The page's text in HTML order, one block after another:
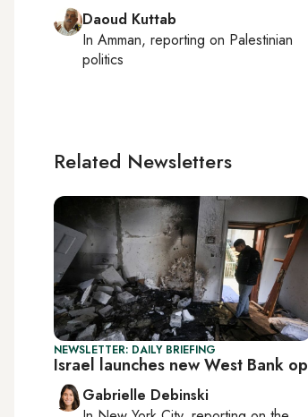
Daoud Kuttab
In Amman, reporting on Palestinian
politics
Related Newsletters
NEWSLETTER: DAILY BRIEFING
Israel launches new West Bank op
Gabrielle Debinski